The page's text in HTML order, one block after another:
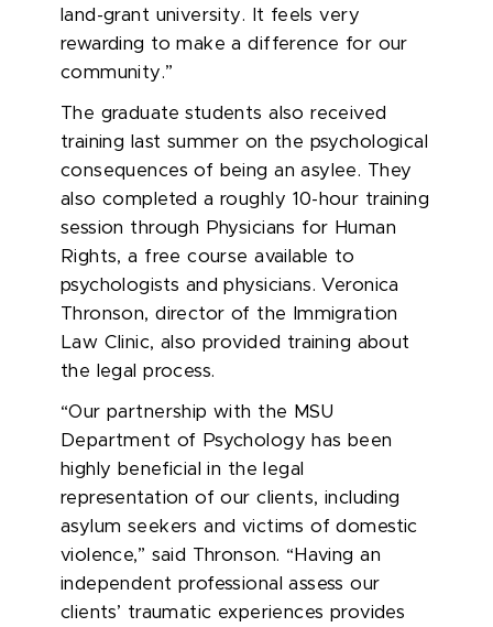
land-grant university. It feels very
rewarding to make a difference for our
community.”
The graduate students also received
training last summer on the psychological
consequences of being an asylee. They
also completed a roughly 10-hour training
session through Physicians for Human
Rights, a free course available to
psychologists and physicians. Veronica
Thronson, director of the Immigration
Law Clinic, also provided training about
the legal process.
“Our partnership with the MSU
Department of Psychology has been
highly beneficial in the legal
representation of our clients, including
asylum seekers and victims of domestic
violence,” said Thronson. “Having an
independent professional assess our
clients’ traumatic experiences provides